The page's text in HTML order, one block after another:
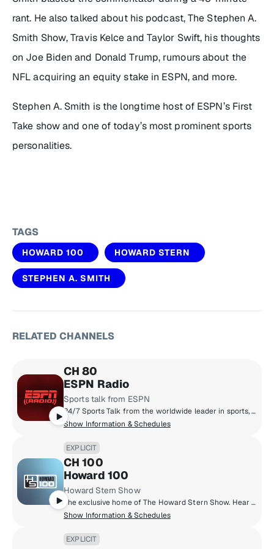
rant. He also talked about his podcast,The Stephen A.
Smith Show, Travis Kelce and Taylor Swift, his thoughts
on Joe Biden and Donald Trump, rumours about the
NFL acquiring an equity stake in ESPN, and more.
Stephen A. Smith is the longtime host of ESPN’s First
Take show and one of today’s most prominent sports
personalities.
TAGS
HOWARD 100 HOWARD STERN
STEPHEN A. SMITH
RELATED CHANNELS
CH 80
ESPN Radio
Sports talk from ESPN
24/7 Sports Talk from the worldwide leader in sports, plus some of the biggest games from the NBA, MLB, and College Sports.
Show Information & Schedules
EXPLICIT
CH 100
Howard 100
Howard Stern Show
The exclusive home of The Howard Stern Show. Hear Howard's in-depth interviews with the biggest celebrities, his unique takes on current events, behind-the-scenes antics with the staff, phoney phone calls, and much more.
Show Information & Schedules
EXPLICIT